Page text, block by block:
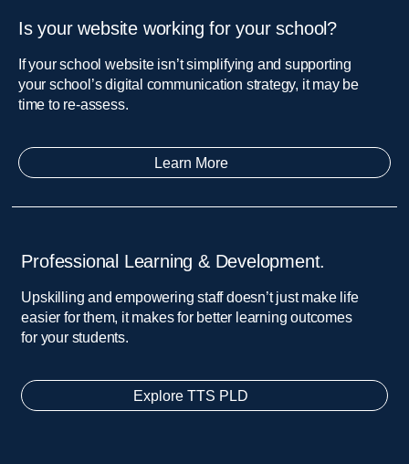
Is your website working for your school?
If your school website isn’t simplifying and supporting
your school’s digital communication strategy, it may be
time to re-assess.
Learn More
Professional Learning & Development.​
Upskilling and empowering staff doesn’t just make life
easier for them, it makes for better learning outcomes
for your students.
Explore TTS PLD